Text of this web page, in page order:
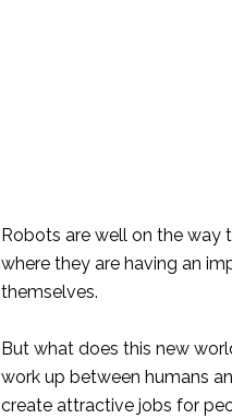
Robots are well on the way
where they are having an
themselves.
But what does this new
work up between humans
create attractive jobs for